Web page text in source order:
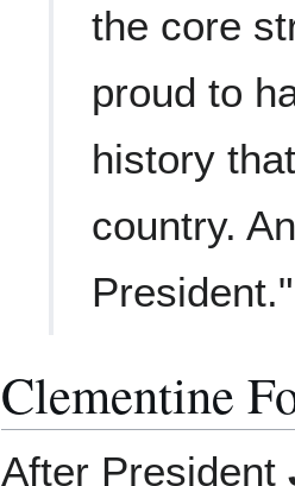
the core
proud to
history
country.
President."
Clementine
After President